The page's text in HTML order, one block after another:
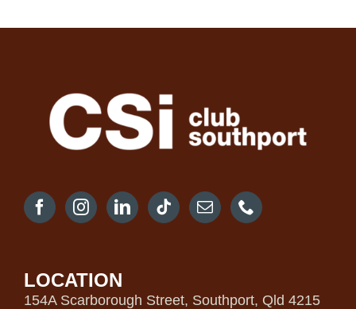
LOCATION
154A Scarborough Street, Southport, Qld 4215